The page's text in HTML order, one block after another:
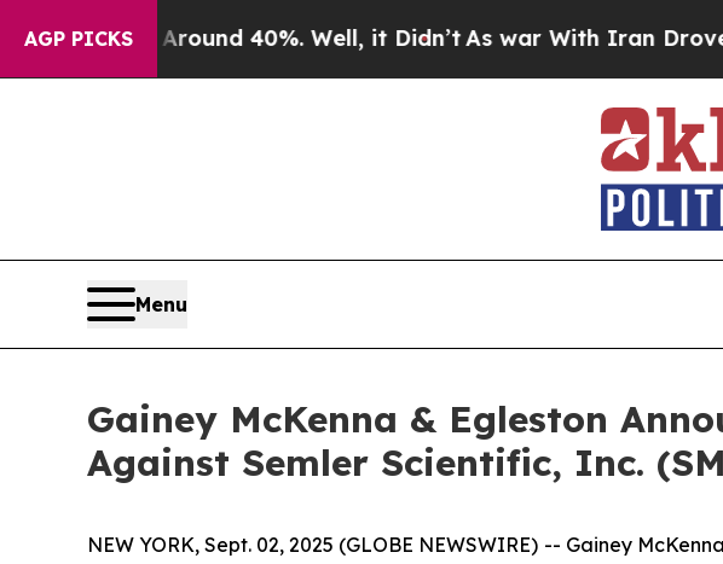
AGP PICKS
a Floor Around 40%. Well, it Didn’t As war With Iran Drove
Menu
Gainey McKenna & Egleston
Against Semler Scientific, Inc.
NEW YORK, Sept. 02, 2025 (GLOBE NEWSWIRE) -- Gainey